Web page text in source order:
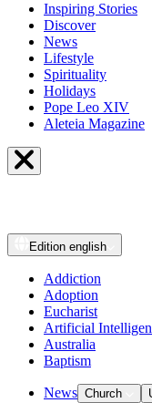
Inspiring Stories
Discover
News
Lifestyle
Spirituality
Holidays
Pope Leo XIV
Aleteia Magazine
Edition english
Addiction
Adoption
Eucharist
Artificial
Australia
Baptism
News Church